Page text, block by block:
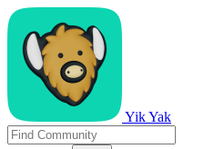
Yik Yak